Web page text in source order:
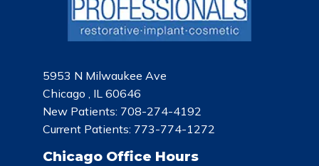
5953 N Milwaukee Ave
Chicago , IL 60646
New Patients: 708-274-4192
Current Patients: 773-774-1272
Chicago Office Hours